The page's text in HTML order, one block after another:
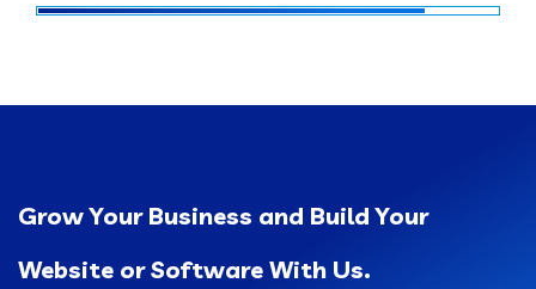
Grow Your Business and Build Your
Website or Software With Us.